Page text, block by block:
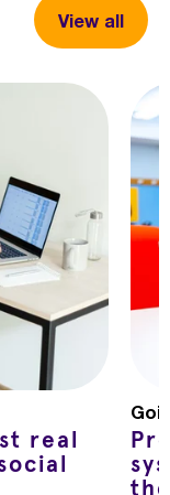
View all
real